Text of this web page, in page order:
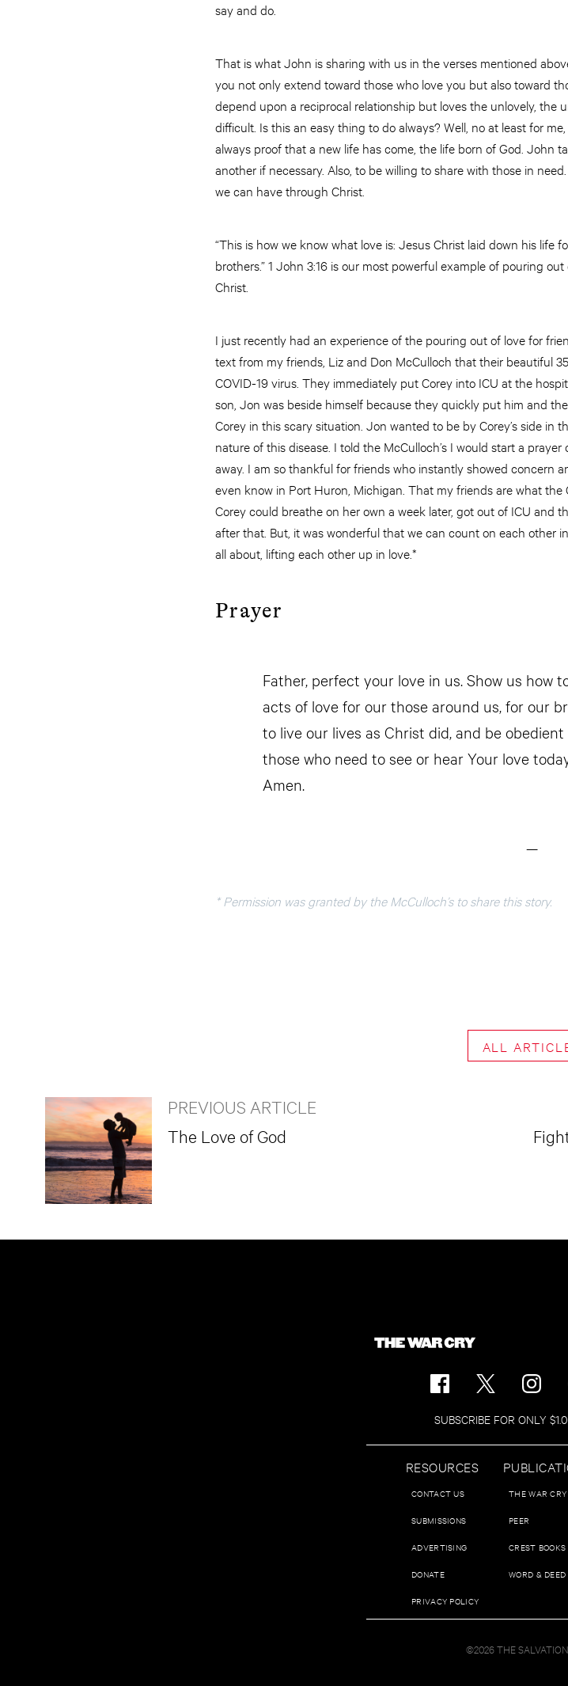
say and do.
That is what John is sharing with us in the verses mentioned
you not only extend toward those who love you but also toward
depend upon a reciprocal relationship but loves the unlovely, the
difficult. Is this an easy thing to do always? Well, no at least for
always proof that a new life has come, the life born of God. John
another if necessary. Also, to be willing to share with those in
we can have through Christ.
“This is how we know what love is: Jesus Christ laid down his life
brothers.” 1 John 3:16 is our most powerful example of pouring
Christ.
I just recently had an experience of the pouring out of love for
text from my friends, Liz and Don McCulloch that their beautiful
COVID-19 virus. They immediately put Corey into ICU at the
son, Jon was beside himself because they quickly put him and
Corey in this scary situation. Jon wanted to be by Corey’s side
nature of this disease. I told the McCulloch’s I would start a
away. I am so thankful for friends who instantly showed concern
even know in Port Huron, Michigan. That my friends are what the
Corey could breathe on her own a week later, got out of ICU and
after that. But, it was wonderful that we can count on each other
all about, lifting each other up in love.*
Prayer
Father, perfect your love in us. Show us how
acts of love for our those around us, for our
to live our lives as Christ did, and be
those who need to see or hear Your love
Amen.
—
* Permission was granted by the McCulloch’s to share this story.
ALL
PREVIOUS ARTICLE
The Love of God
SUBSCRIBE FOR ONLY
RESOURCES
CONTACT US
SUBMISSIONS
ADVERTISING
DONATE
PRIVACY POLICY
THE WAR CRY
PEER
CREST BOOKS
WORD & DEED
©2026 THE